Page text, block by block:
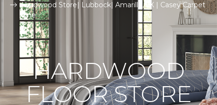
Hardwood Store| Lubbock| Amarillo, TX | Casey Carpet
One
HARDWOOD
FLOOR STORE